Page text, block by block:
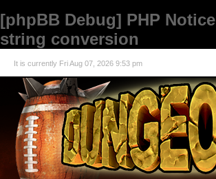
[phpBB Debug] PHP Notice
string conversion
It is currently Fri Aug 07, 2026 9:53 pm